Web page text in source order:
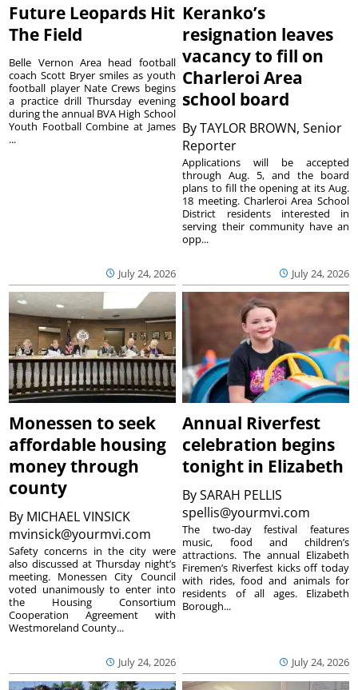
Future Leopards Hit
The Field
July 24, 2026
Belle Vernon Area head football
coach Scott Bryer smiles as youth
football player Nate Crews begins
a practice drill Thursday evening
during the annual BVA High School
Youth Football Combine at James
...
Keranko’s
resignation leaves
vacancy to fill on
Charleroi Area
school board
ByTAYLOR BROWN, Senior
Reporter
July 24, 2026
Applications will be accepted
through Aug. 5, and the board
plans to fill the opening at its Aug.
18 meeting. Charleroi Area School
District residents interested in
serving their community have an
opp...
Monessen to seek
affordable housing
money through
county
By MICHAEL VINSICK
mvinsick@yourmvi.com
July 24, 2026
Safety concerns in the city were
also discussed at Thursday night’s
meeting. Monessen City Council
voted unanimously to enter into
the Housing Consortium
Cooperation Agreement with
Westmoreland County...
Annual Riverfest
celebration begins
tonight in Elizabeth
BySARAH PELLIS
spellis@yourmvi.com
July 24, 2026
The two-day festival features
music, food and children’s
attractions. The annual Elizabeth
Firemen’s Riverfest kicks off today
with rides, food and animals for
residents of all ages. Elizabeth
Borough...